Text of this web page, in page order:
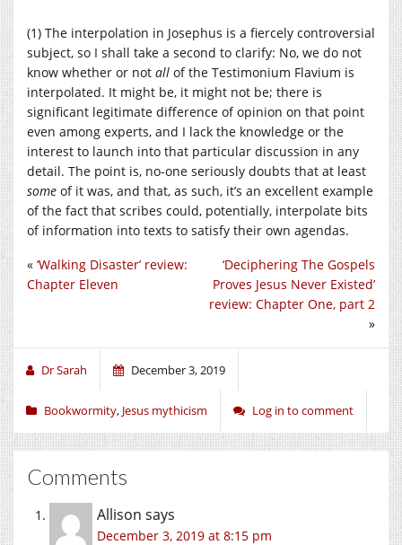
(1) The interpolation in Josephus is a fiercely controversial
subject, so I shall take a second to clarify: No, we do not
know whether or not all of the Testimonium Flavium is
interpolated. It might be, it might not be; there is
significant legitimate difference of opinion on that point
even among experts, and I lack the knowledge or the
interest to launch into that particular discussion in any
detail. The point is, no-one seriously doubts that at least
some of it was, and that, as such, it’s an excellent example
of the fact that scribes could, potentially, interpolate bits
of information into texts to satisfy their own agendas.
‘Deciphering The Gospels
Proves Jesus Never Existed’
review: Chapter One, part 2
»
« ‘Walking Disaster’ review:
Chapter Eleven
Dr Sarah December 3, 2019
Bookwormity, Jesus mythicism Log in to comment
Comments
Allison says
December 3, 2019 at 8:15 pm